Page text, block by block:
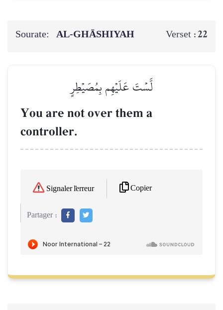
Sourate: AL‑GHĀSHIYAH Verset :22
لَّسۡتَ عَلَيۡهِم بِمُصَيۡطِرٍ
You are not over them a
controller.
Signaler l'erreur Copier
Partager :